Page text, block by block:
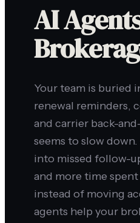
AI
Your team is buried
renewal reminders,
and carrier back-
seems to slow
into missed follow-
and more time
instead of moving
agents help your